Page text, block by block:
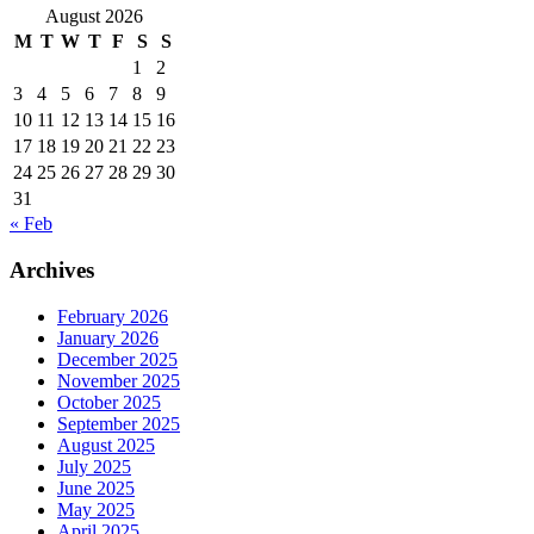
August 2026
M T W T F S
S
1
2
3
4 5 6 7 8
9
10 11 12 13 14 15 16
17 18 19 20 21 22 23
24 25 26 27 28 29 30
31
« Feb
Archives
February 2026
January 2026
December 2025
November 2025
October 2025
September 2025
August 2025
July 2025
June 2025
May 2025